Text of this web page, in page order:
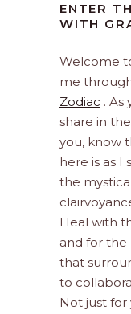
ENTER
WITH
Welcome
me
Zodiac . As
share in
you, know
here is as I
the
Heal with
and for the
that
to
Not just